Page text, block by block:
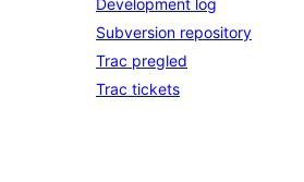
Development log
Subversion repository
Trac pregled
Trac tickets